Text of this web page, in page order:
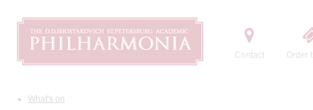
Contact Order
What's on